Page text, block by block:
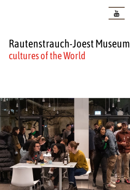
Rautenstrauch-Joest Museum
cultures of the World